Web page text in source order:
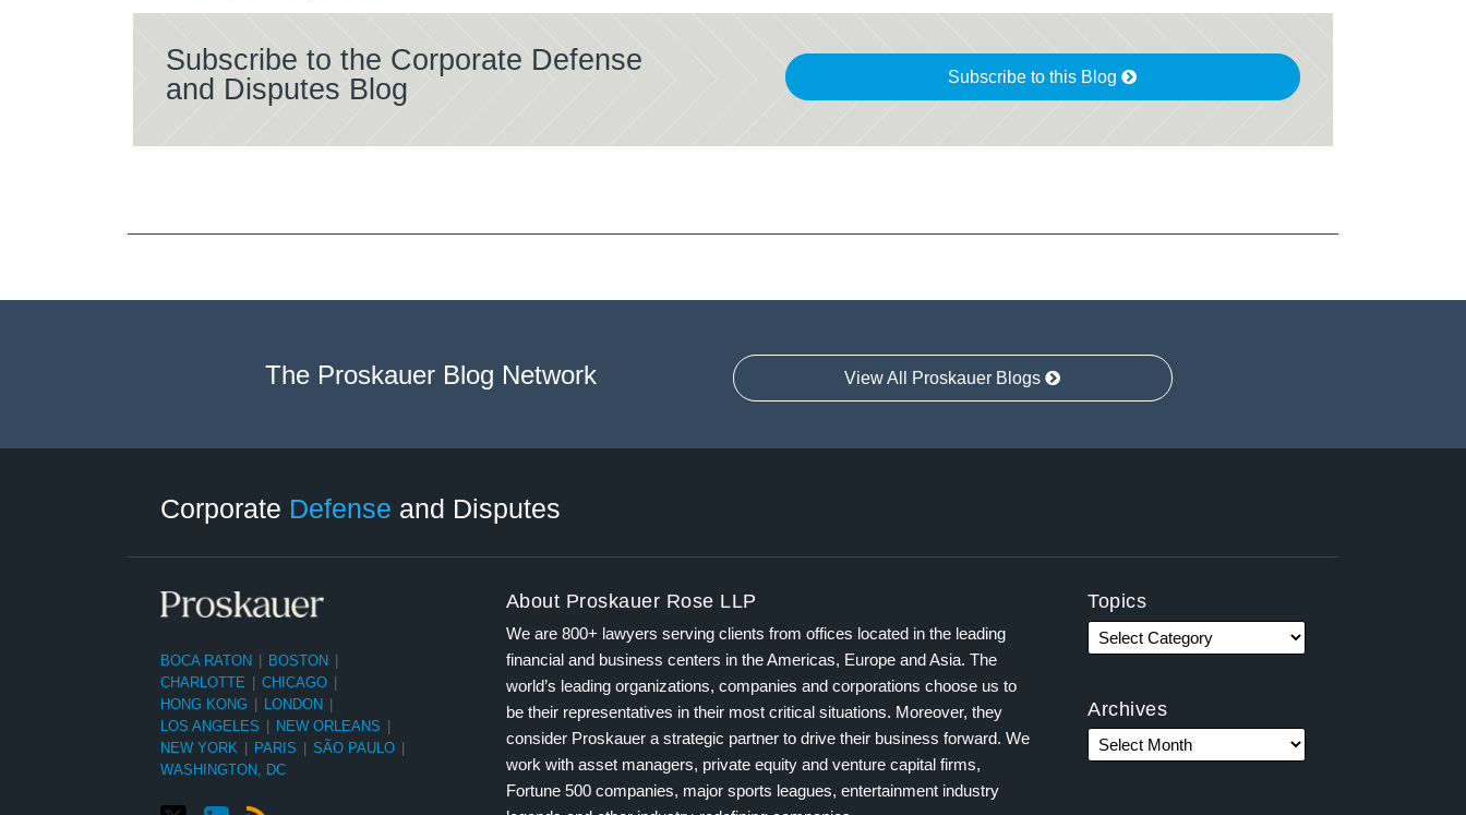
Subscribe to the Corporate Defense
and Disputes Blog
Subscribe to this Blog
The Proskauer Blog Network View All Proskauer Blogs
Corporate Defense and Disputes
BOCA RATON | BOSTON |
CHARLOTTE | CHICAGO |
HONG KONG | LONDON |
LOS ANGELES | NEW ORLEANS |
NEW YORK | PARIS | SÃO PAULO |
WASHINGTON, DC
About Proskauer Rose LLP
We are 800+ lawyers serving clients from offices located in the leading
financial and business centers in the Americas, Europe and Asia. The
world’s leading organizations, companies and corporations choose us to
be their representatives in their most critical situations. Moreover, they
consider Proskauer a strategic partner to drive their business forward. We
work with asset managers, private equity and venture capital firms,
Fortune 500 companies, major sports leagues, entertainment industry
Topics
Archives